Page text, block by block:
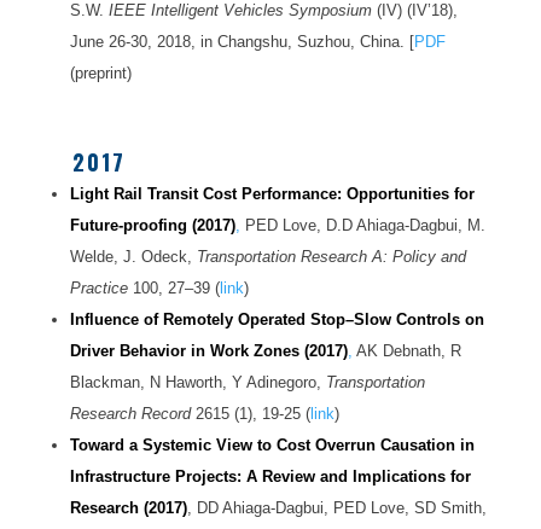
S.W. IEEE Intelligent Vehicles Symposium(IV) (IV’18),
June 26-30, 2018, in Changshu, Suzhou, China. [PDF
(preprint)
2017
Light Rail Transit Cost Performance: Opportunities for
Future-proofing (2017), PED Love, D.D Ahiaga-Dagbui, M.
Welde, J. Odeck, Transportation Research A: Policy and
Practice100, 27–39 (link)
Influence of Remotely Operated Stop–Slow Controls on
Driver Behavior in Work Zones (2017), AK Debnath, R
Blackman, N Haworth, Y Adinegoro, Transportation
Research Record2615 (1), 19-25 (link)
Toward a Systemic View to Cost Overrun Causation in
Infrastructure Projects: A Review and Implications for
Research (2017), DD Ahiaga-Dagbui, PED Love, SD Smith,